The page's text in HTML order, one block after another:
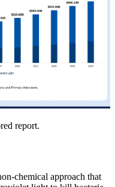
report.
chemical approach that